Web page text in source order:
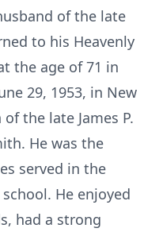
of the late
to his Heavenly
the age of 71 in
29, 1953, in New
the late James P.
He was the
served in the
He enjoyed
had a strong